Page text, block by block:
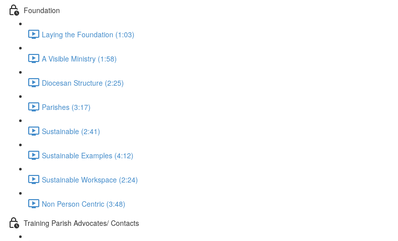
Foundation
Laying the Foundation (1:03)
A Visible Ministry (1:58)
Diocesan Structure (2:25)
Parishes (3:17)
Sustainable (2:41)
Sustainable Examples (4:12)
Sustainable Workspace (2:24)
Non Person Centric (3:48)
Training Parish Advocates/ Contacts